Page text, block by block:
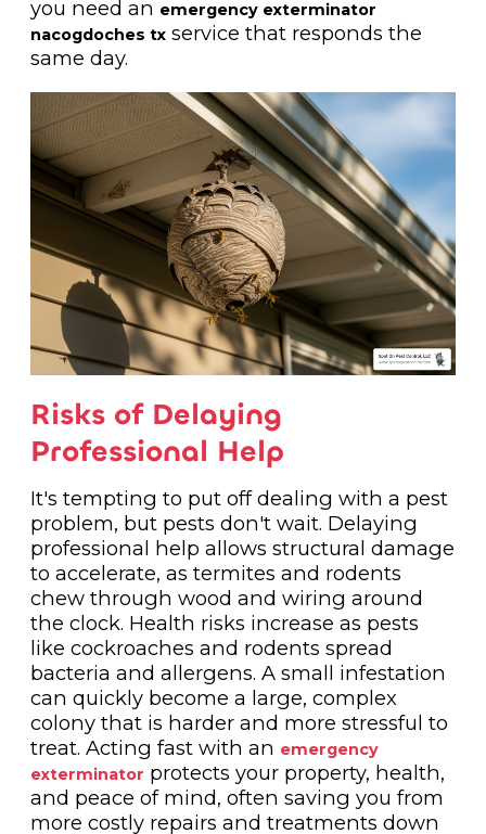
you need an emergency exterminator
nacogdoches txservice that responds the
same day.
Risks of Delaying
Professional Help
It's tempting to put off dealing with a pest
problem, but pests don't wait. Delaying
professional help allows structural damage
to accelerate, as termites and rodents
chew through wood and wiring around
the clock. Health risks increase as pests
like cockroaches and rodents spread
bacteria and allergens. A small infestation
can quickly become a large, complex
colony that is harder and more stressful to
treat. Acting fast with an emergency
exterminator protects your property, health,
and peace of mind, often saving you from
more costly repairs and treatments down